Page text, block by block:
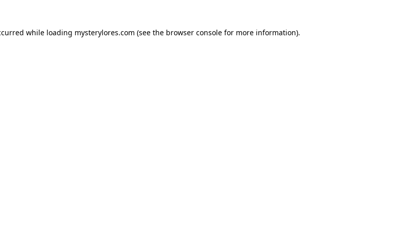
while loading mysterylores.com (see the browser console for more information).